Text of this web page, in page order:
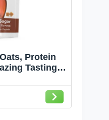
Protein
Tasting
Maple Brown